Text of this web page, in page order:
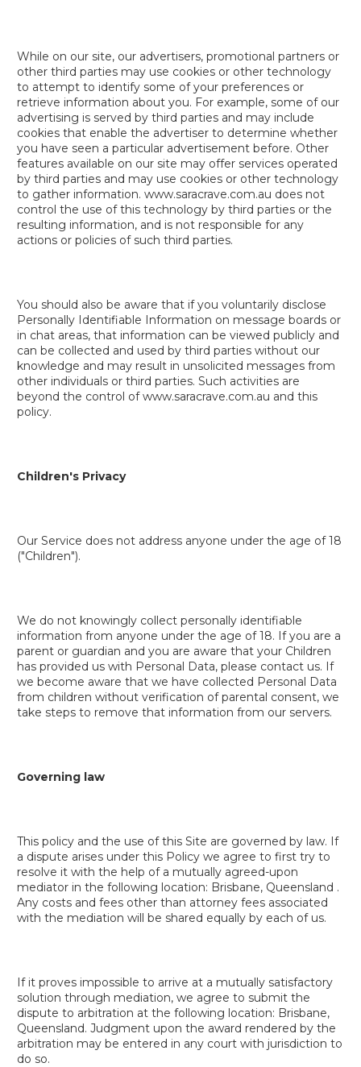
While on our site, our advertisers, promotional partners or
other third parties may use cookies or other technology
to attempt to identify some of your preferences or
retrieve information about you. For example, some of our
advertising is served by third parties and may include
cookies that enable the advertiser to determine whether
you have seen a particular advertisement before. Other
features available on our site may offer services operated
by third parties and may use cookies or other technology
to gather information. www.saracrave.com.au does not
control the use of this technology by third parties or the
resulting information, and is not responsible for any
actions or policies of such third parties.
You should also be aware that if you voluntarily disclose
Personally Identifiable Information on message boards or
in chat areas, that information can be viewed publicly and
can be collected and used by third parties without our
knowledge and may result in unsolicited messages from
other individuals or third parties. Such activities are
beyond the control of www.saracrave.com.au and this
policy.
Children's Privacy
Our Service does not address anyone under the age of 18
("Children").
We do not knowingly collect personally identifiable
information from anyone under the age of 18. If you are a
parent or guardian and you are aware that your Children
has provided us with Personal Data, please contact us. If
we become aware that we have collected Personal Data
from children without verification of parental consent, we
take steps to remove that information from our servers.
Governing law
This policy and the use of this Site are governed by law. If
a dispute arises under this Policy we agree to first try to
resolve it with the help of a mutually agreed-upon
mediator in the following location: Brisbane, Queensland .
Any costs and fees other than attorney fees associated
with the mediation will be shared equally by each of us.
If it proves impossible to arrive at a mutually satisfactory
solution through mediation, we agree to submit the
dispute to arbitration at the following location: Brisbane,
Queensland. Judgment upon the award rendered by the
arbitration may be entered in any court with jurisdiction to
do so.